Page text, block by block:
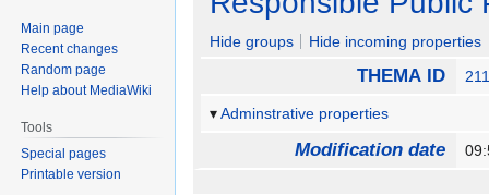
navigation
search
Hide groups Hide incoming properties
THEMA ID
Adminstrative properties
Modification date
Main page
Recent changes
Random page
Help about MediaWiki
Tools
Special pages
Printable version